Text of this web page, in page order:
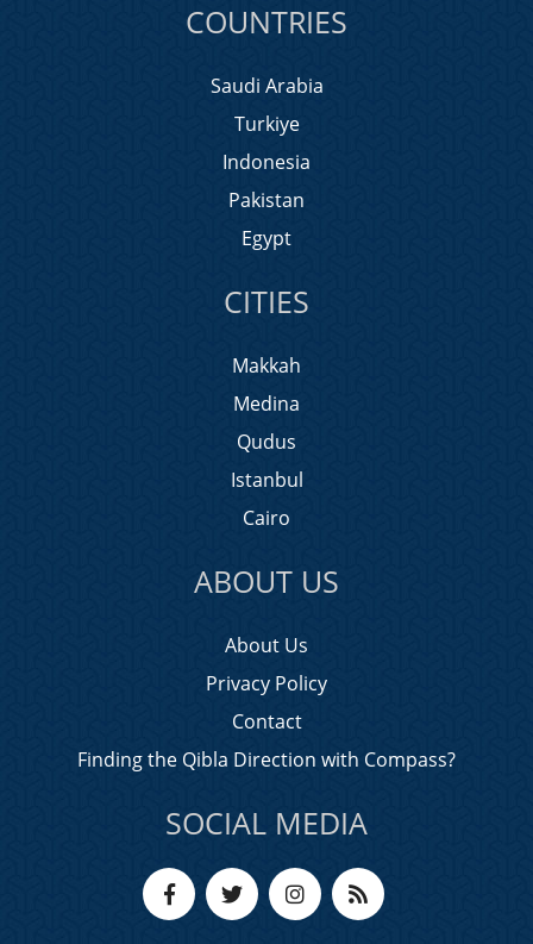
COUNTRIES
Saudi Arabia
Turkiye
Indonesia
Pakistan
Egypt
CITIES
Makkah
Medina
Qudus
Istanbul
Cairo
ABOUT US
About Us
Privacy Policy
Contact
Finding the Qibla Direction with Compass?
SOCIAL MEDIA